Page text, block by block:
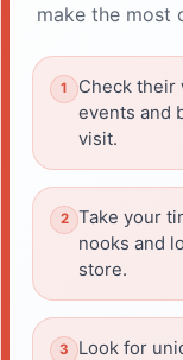
make the most
Check their
events and
visit.
Take your
nooks and
store.
Look for